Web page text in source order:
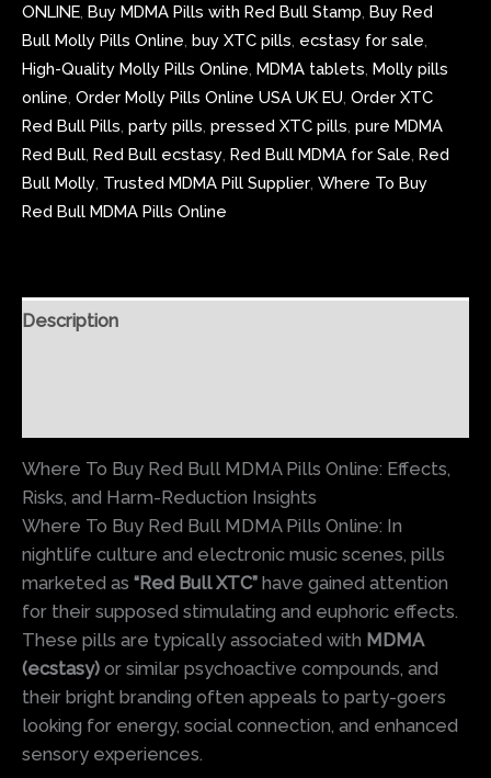
ONLINE Buy MDMA Pills with Red Bull Stamp Buy Red
Bull Molly Pills Online buy XTC pills ecstasy for sale
High-Quality Molly Pills Online MDMA tablets Molly pills
online Order Molly Pills Online USA UK EU Order XTC
Red Bull Pills party pills pressed XTC pills pure MDMA
Red Bull Red Bull ecstasy Red Bull MDMA for Sale Red
Bull Molly Trusted MDMA Pill Supplier Where To Buy
Red Bull MDMA Pills Online
Description
Where To Buy Red Bull MDMA Pills Online: Effects,
Risks, and Harm-Reduction Insights
Where To Buy Red Bull MDMA Pills Online: In
nightlife culture and electronic music scenes, pills
marketed as “Red Bull XTC” have gained attention
for their supposed stimulating and euphoric effects.
These pills are typically associated with MDMA
(ecstasy) or similar psychoactive compounds, and
their bright branding often appeals to party-goers
looking for energy, social connection, and enhanced
sensory experiences.